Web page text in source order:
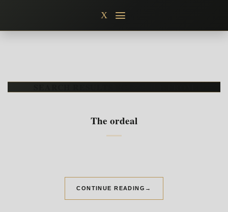
content
X
The ordeal
CONTINUE READING →